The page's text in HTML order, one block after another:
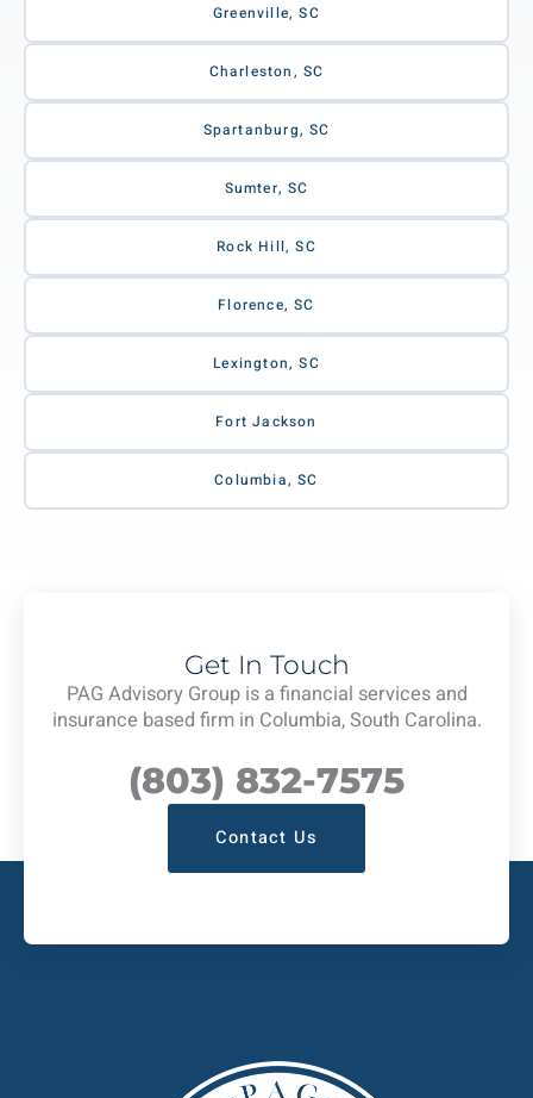
Greenville, SC
Charleston, SC
Spartanburg, SC
Sumter, SC
Rock Hill, SC
Florence, SC
Lexington, SC
Fort Jackson
Columbia, SC
Get In Touch
PAG Advisory Group is a financial services and
insurance based firm in Columbia, South Carolina.
(803) 832-7575
Contact Us